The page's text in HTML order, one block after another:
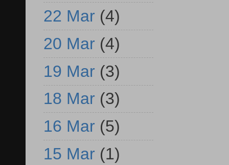
22 Mar (4)
20 Mar (4)
19 Mar (3)
18 Mar (3)
16 Mar (5)
15 Mar (1)